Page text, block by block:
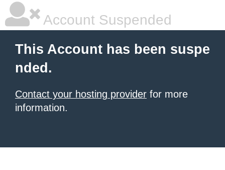
Account Suspended
This Account has been suspe
nded.
Contact your hosting provider for more
information.